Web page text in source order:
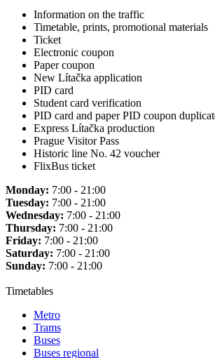
Information on the traffic
Timetable, prints, promotional materials
Ticket
Electronic coupon
Paper coupon
New Lítačka application
PID card
Student card verification
PID card and paper PID coupon
Express Lítačka production
Prague Visitor Pass
Historic line No. 42 voucher
FlixBus ticket
Monday: 7:00 - 21:00
Tuesday: 7:00 - 21:00
Wednesday: 7:00 - 21:00
Thursday: 7:00 - 21:00
Friday: 7:00 - 21:00
Saturday: 7:00 - 21:00
Sunday: 7:00 - 21:00
Timetables
Metro
Trams
Buses
Buses regional